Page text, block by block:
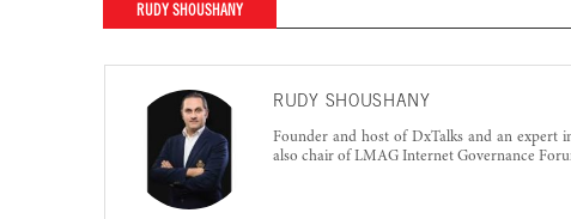
RUDY SHOUSHANY
RUDY SHOUSHANY
Founder and host of DxTalks and an expert
also chair of LMAG Internet Governance